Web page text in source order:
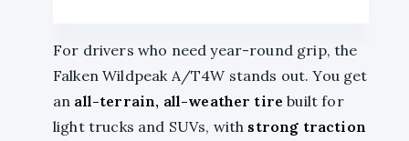
For drivers who need year-round grip, the
Falken Wildpeak A/T4W stands out. You get
an all-terrain, all-weather tire built for
light trucks and SUVs, with strong traction